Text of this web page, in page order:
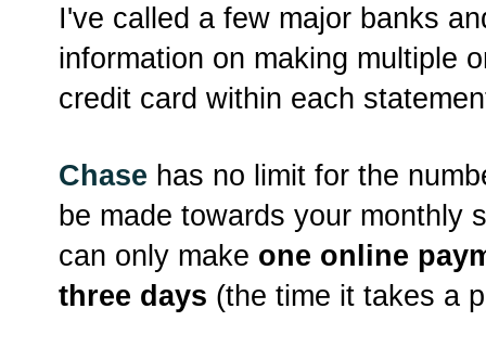
I've called a few major banks
information on making multiple
credit card within each
Chase has no limit for the
be made towards your monthly
can only make one online
three days (the time it takes a